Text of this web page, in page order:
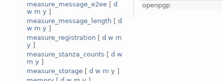
measure_message_e2ee [ d
w m y ]
measure_message_length [ d
w m y ]
measure_registration [ d w m
y ]
measure_stanza_counts [ d w
m y ]
measure_storage [ d w m y ]
openpgp